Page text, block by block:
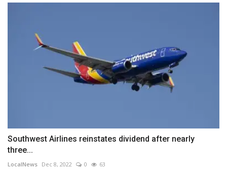
Southwest Airlines reinstates dividend after nearly
three...
LocalNews Dec 8, 2022 0 63